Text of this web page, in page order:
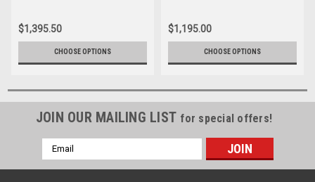
$1,395.50
CHOOSE OPTIONS
$1,195.00
CHOOSE OPTIONS
JOIN OUR MAILING LIST for special offers!
Email
Address